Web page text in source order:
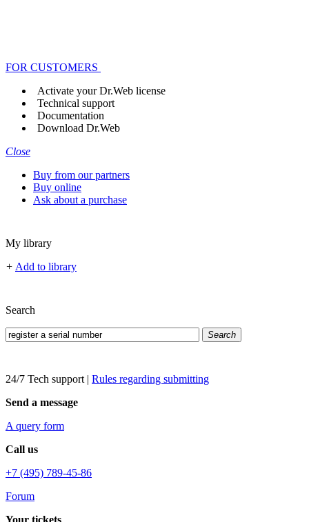
FOR CUSTOMERS
Activate your Dr.Web license
Technical support
Documentation
Download Dr.Web
Close
Buy from our partners
Buy online
Ask about a purchase
My library
+ Add to library
Search
Search
24/7 Tech support | Rules regarding submitting
Send a message
A query form
Call us
+7 (495) 789-45-86
Forum
Your tickets